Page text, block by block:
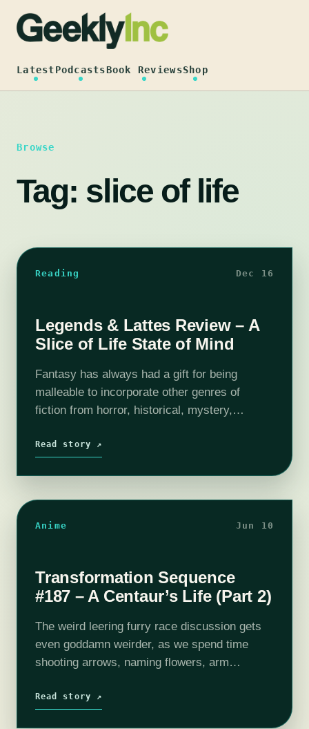
content
LatestPodcastsBook ReviewsShop
Browse
Tag: slice of life
Reading Dec 16
Legends & Lattes Review – A
Slice of Life State of Mind
Fantasy has always had a gift for being
malleable to incorporate other genres of
fiction from horror, historical, mystery,
suspense, and westerns, so why not slice of
Read story ↗
Anime Jun 10
Transformation Sequence
#187 – A Centaur’s Life (Part 2)
The weird leering furry race discussion gets
even goddamn weirder, as we spend time
shooting arrows, naming flowers, arm
Illuminati lizards, discussing internalised
Read story ↗